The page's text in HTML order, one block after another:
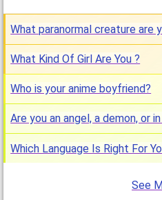
What paranormal creature are
What Kind Of Girl Are You ?
Who is your anime boyfriend?
Are you an angel, a demon, or
Which Language Is Right For
See